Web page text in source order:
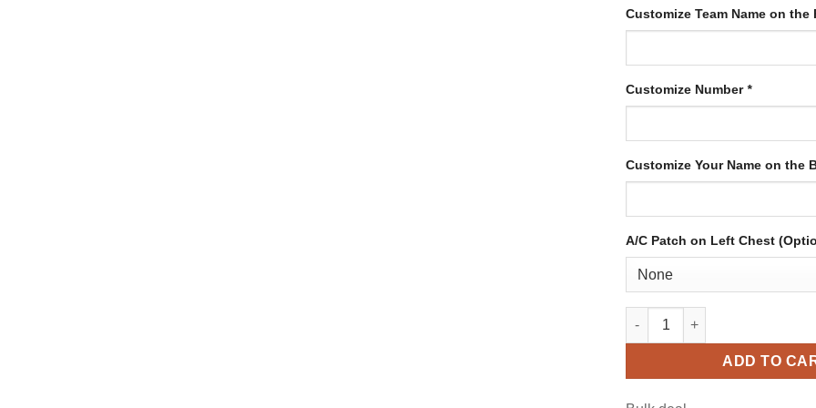
Customize Team Name on the
Customize Number*
Customize Your Name on the
A/C Patch on Left Chest
Custom White Hockey Jersey
ADD TO